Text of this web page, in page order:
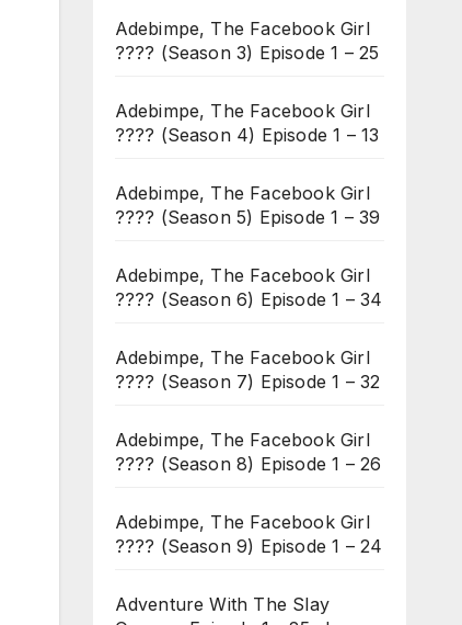
Adebimpe, The Facebook Girl
???? (Season 3) Episode 1 – 25
Adebimpe, The Facebook Girl
???? (Season 4) Episode 1 – 13
Adebimpe, The Facebook Girl
???? (Season 5) Episode 1 – 39
Adebimpe, The Facebook Girl
???? (Season 6) Episode 1 – 34
Adebimpe, The Facebook Girl
???? (Season 7) Episode 1 – 32
Adebimpe, The Facebook Girl
???? (Season 8) Episode 1 – 26
Adebimpe, The Facebook Girl
???? (Season 9) Episode 1 – 24
Adventure With The Slay